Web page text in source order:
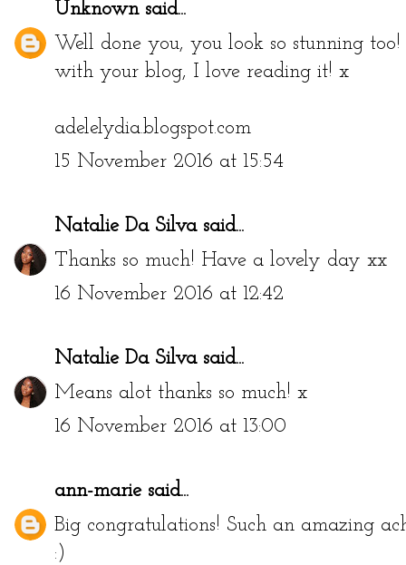
Unknownsaid...
Well done you, you look so stunning
with your blog, I love reading it! x
adelelydia.blogspot.com
15 November 2016 at 15:54
Natalie Da Silvasaid...
Thanks so much! Have a lovely day xx
16 November 2016 at 12:42
Natalie Da Silvasaid...
Means alot thanks so much! x
16 November 2016 at 13:00
ann-mariesaid...
Big congratulations! Such an amazing
:)